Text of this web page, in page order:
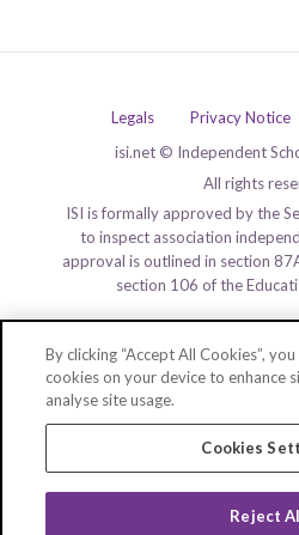
Legals Privacy Notice
isi.net © Independent
All rights
ISI is formally approved by the
to inspect association
approval is outlined in section
section 106 of the
By clicking “Accept All Cookies”,
cookies on your device to enhance
analyse site usage.
Cookies
Reject